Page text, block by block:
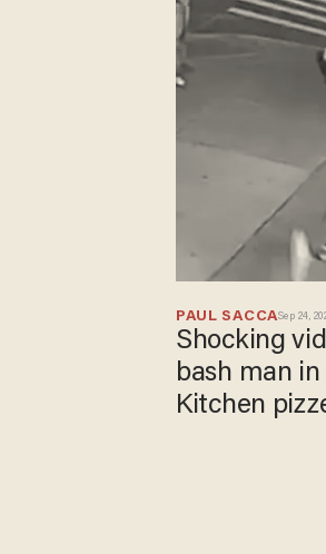
PAUL SACCASep 24,
Shocking
bash man
Kitchen